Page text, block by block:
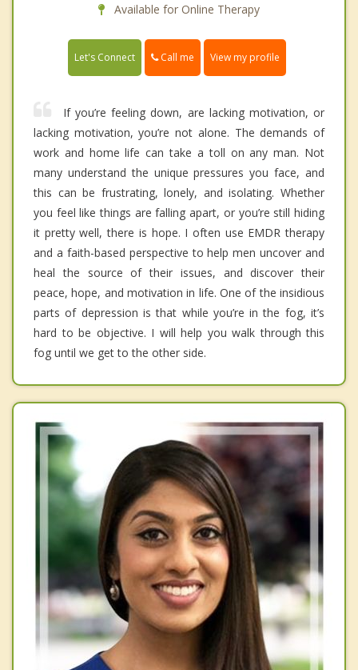
Available for Online Therapy
Let's Connect Call me View my profile
If you’re feeling down, are lacking motivation, or
lacking motivation, you’re not alone. The demands of
work and home life can take a toll on any man. Not
many understand the unique pressures you face, and
this can be frustrating, lonely, and isolating. Whether
you feel like things are falling apart, or you’re still hiding
it pretty well, there is hope. I often use EMDR therapy
and a faith-based perspective to help men uncover and
heal the source of their issues, and discover their
peace, hope, and motivation in life. One of the insidious
parts of depression is that while you’re in the fog, it’s
hard to be objective. I will help you walk through this
fog until we get to the other side.